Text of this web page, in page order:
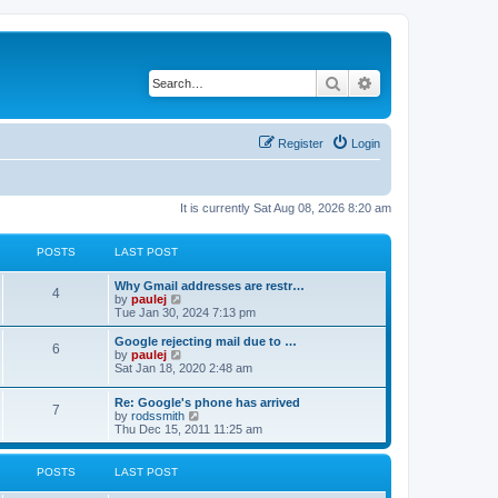
Search
Login
Register
It is currently Sat Aug 08, 2026 8:20 am
POSTS LAST POST
4P
s
s
L
a
s
t
p
o
s
Why Gmail addresses are restr…
by paulej
i
e
w
h
l
a
t
e
s
t
Tue Jan 30, 2024 7:13 pm
6P
s
L
a
s
p
o
s
Google rejecting mail due to …
by paulej
i
w
t
h
e
l
a
Sat Jan 18, 2020 2:48 am
7P
s
L
a
s
t
p
o
t
Re: Google's phone has arrived
by rodssmith
i
e
w
e
Thu Dec 15, 2011 11:25 am
POSTS LAST POST